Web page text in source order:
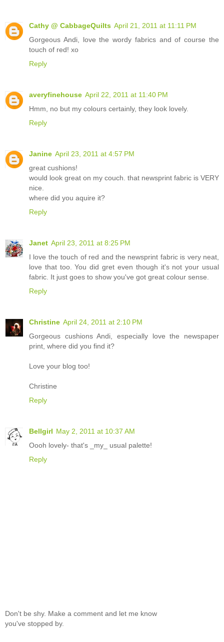
Cathy @ CabbageQuilts April 21, 2011 at 11:11 PM
Gorgeous Andi, love the wordy fabrics and of course the
touch of red! xo
Reply
averyfinehouse April 22, 2011 at 11:40 PM
Hmm, no but my colours certainly, they look lovely.
Reply
Janine April 23, 2011 at 4:57 PM
great cushions!
would look great on my couch. that newsprint fabric is VERY
nice.
where did you aquire it?
Reply
Janet April 23, 2011 at 8:25 PM
I love the touch of red and the newsprint fabric is very neat,
love that too. You did gret even though it's not your usual
fabric. It just goes to show you've got great colour sense.
Reply
Christine April 24, 2011 at 2:10 PM
Gorgeous cushions Andi, especially love the newspaper
print, where did you find it?
Love your blog too!
Christine
Reply
Bellgirl May 2, 2011 at 10:37 AM
Oooh lovely- that's _my_ usual palette!
Reply
Don't be shy. Make a comment and let me know
you've stopped by.